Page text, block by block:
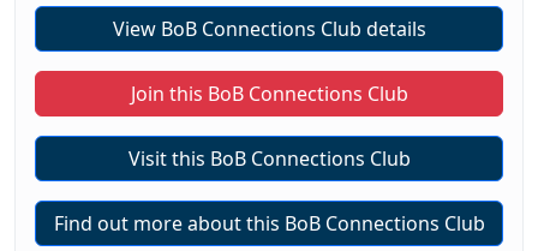
View BoB Connections Club details
Join this BoB Connections Club
Visit this BoB Connections Club
Find out more about this BoB Connections Club